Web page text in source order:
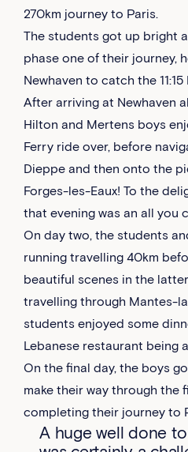
270km journey to Paris.
The students got up bright
phase one of their journey,
Newhaven to catch the
After arriving at Newhaven
Hilton and Mertens boys
Ferry ride over, before
Dieppe and then onto the
Forges-les-Eaux! To the
that evening was an all you
On day two, the students
running travelling 40km
beautiful scenes in the
travelling through Mantes-
students enjoyed some
Lebanese restaurant being
On the final day, the boys
make their way through the
completing their journey to
A huge well done